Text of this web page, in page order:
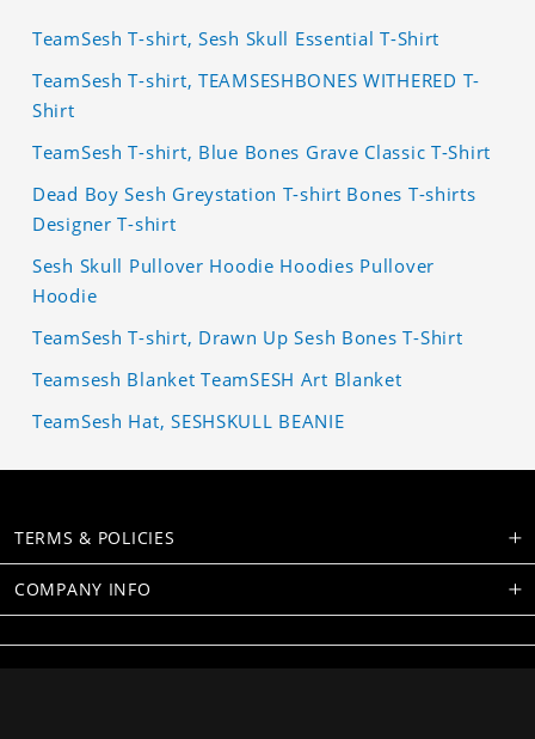
TeamSesh T-shirt, Sesh Skull Essential T-Shirt
TeamSesh T-shirt, TEAMSESHBONES WITHERED T-
Shirt
TeamSesh T-shirt, Blue Bones Grave Classic T-Shirt
Dead Boy Sesh Greystation T-shirt Bones T-shirts
Designer T-shirt
Sesh Skull Pullover Hoodie Hoodies Pullover
Hoodie
TeamSesh T-shirt, Drawn Up Sesh Bones T-Shirt
Teamsesh Blanket TeamSESH Art Blanket
TeamSesh Hat, SESHSKULL BEANIE
TERMS & POLICIES
COMPANY INFO